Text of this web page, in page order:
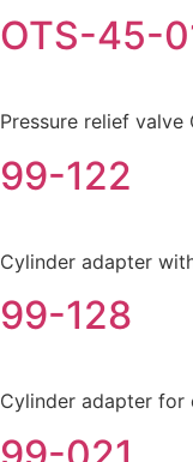
OTS-45-
Pressure relief valve
99-122
Cylinder adapter
99-128
Cylinder adapter for